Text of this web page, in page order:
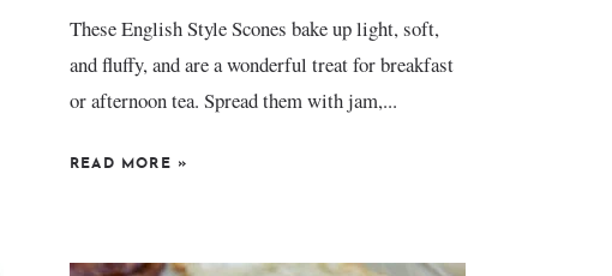
These English Style Scones bake up light, soft,
and fluffy, and are a wonderful treat for breakfast
or afternoon tea. Spread them with jam,...
READ MORE »